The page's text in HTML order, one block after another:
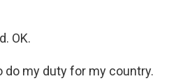
OK.
do my duty for my country.